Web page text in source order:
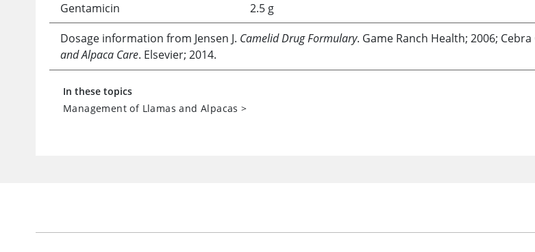
Gentamicin
2.5 g
Dosage information from Jensen J. Camelid Drug Formulary. Game Ranch Health; 2006;
and Alpaca Care. Elsevier; 2014.
In these topics
Management of Llamas and Alpacas >